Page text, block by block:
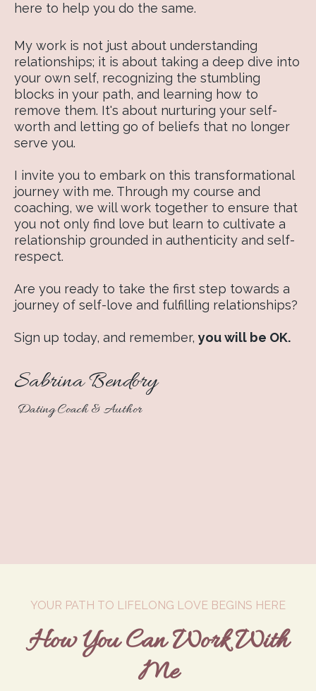
here to help you do the same.
My work is not just about understanding
relationships; it is about taking a deep dive into
your own self, recognizing the stumbling
blocks in your path, and learning how to
remove them. It's about nurturing your self-
worth and letting go of beliefs that no longer
serve you.
I invite you to embark on this transformational
journey with me. Through my course and
coaching, we will work together to ensure that
you not only find love but learn to cultivate a
relationship grounded in authenticity and self-
respect.
Are you ready to take the first step towards a
journey of self-love and fulfilling relationships?
Sign up today, and remember, you will be OK.
Sabrina Bendory
Dating Coach & Author
YOUR PATH TO LIFELONG LOVE BEGINS HERE
How You Can Work With
Me